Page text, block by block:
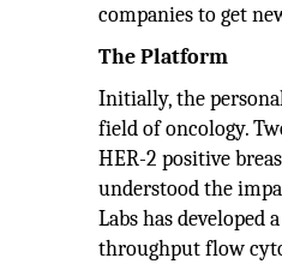
companies to get
The Platform
Initially, the
field of oncology.
HER-2 positive
understood the
Labs has
throughput flow